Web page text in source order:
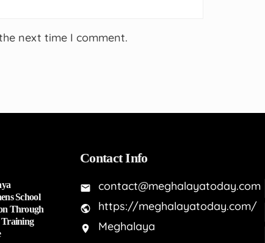
next time I comment.
School
Through
Training
Contact Info
contact@meghalayatoday.com
https://meghalayatoday.com/
Meghalaya